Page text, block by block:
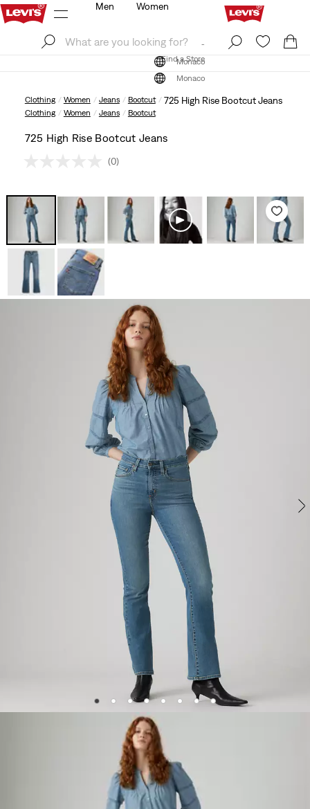
Find a Store
Monaco
Men Women
Find a Store
Monaco
Clothing Women Jeans Bootcut 725 High Rise Bootcut Jeans
Clothing Women Jeans Bootcut
725 High Rise Bootcut Jeans
(0)